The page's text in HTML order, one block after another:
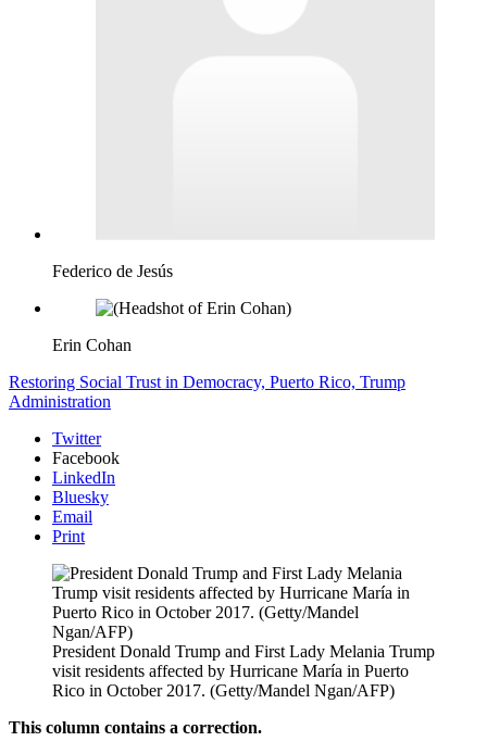
Federico de Jesús
Erin Cohan
Restoring Social Trust in Democracy, Puerto Rico, Trump
Administration
Twitter
Facebook
LinkedIn
Bluesky
Email
Print
President Donald Trump and First Lady Melania Trump
visit residents affected by Hurricane María in Puerto
Rico in October 2017. (Getty/Mandel Ngan/AFP)
This column contains a correction.